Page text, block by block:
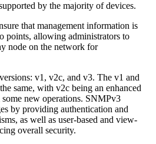
by the majority of devices.
that management information is
points, allowing administrators to
node on the network for
v1, v2c, and v3. The v1 and
same, with v2c being an enhanced
new operations. SNMPv3
by providing authentication and
as well as user-based and view-
overall security.